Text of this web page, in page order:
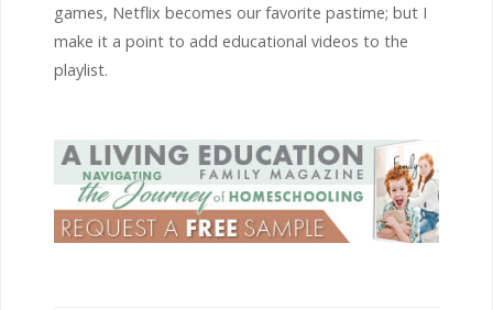
games, Netflix becomes our favorite pastime; but I
make it a point to add educational videos to the
playlist.